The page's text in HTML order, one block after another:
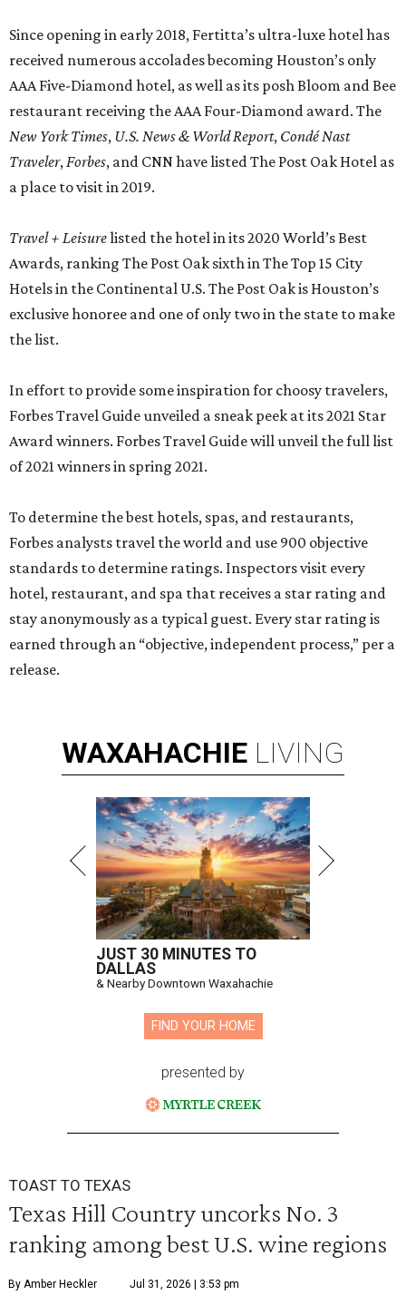
Since opening in early 2018, Fertitta’s ultra-luxe hotel has
received numerous accolades becoming Houston’s only
AAA Five-Diamond hotel, as well as its posh Bloom and Bee
restaurant receiving the AAA Four-Diamond award. The
New York Times, U.S. News & World Report, Condé Nast
Traveler,Forbes, and CNN have listed The Post Oak Hotel as
a place to visit in 2019.
Travel + Leisurelisted the hotel in its 2020 World’s Best
Awards, ranking The Post Oak sixth in The Top 15 City
Hotels in the Continental U.S. The Post Oak is Houston’s
exclusive honoree and one of only two in the state to make
the list.
In effort to provide some inspiration for choosy travelers,
Forbes Travel Guide unveiled a sneak peek at its 2021 Star
Award winners. Forbes Travel Guide will unveil the full list
of 2021 winners in spring 2021.
To determine the best hotels, spas, and restaurants,
Forbes analysts travel the world and use 900 objective
standards to determine ratings. Inspectors visit every
hotel, restaurant, and spa that receives a star rating and
stay anonymously as a typical guest. Every star rating is
earned through an “objective, independent process,” per a
release.
WAXAHACHIE LIVING
JUST 30 MINUTES TO
DALLAS
& Nearby Downtown Waxahachie
FIND YOUR HOME
presented by
TOAST TO TEXAS
Texas Hill Country uncorks No. 3
ranking among best U.S. wine regions
By Amber Heckler Jul 31, 2026 | 3:53 pm